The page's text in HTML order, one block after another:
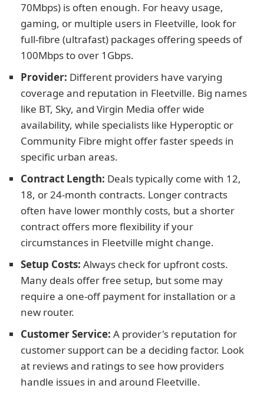
70Mbps) is often enough. For heavy usage,
gaming, or multiple users in Fleetville, look for
full-fibre (ultrafast) packages offering speeds of
100Mbps to over 1Gbps.
Provider: Different providers have varying
coverage and reputation in Fleetville. Big names
like BT, Sky, and Virgin Media offer wide
availability, while specialists like Hyperoptic or
Community Fibre might offer faster speeds in
specific urban areas.
Contract Length: Deals typically come with 12,
18, or 24-month contracts. Longer contracts
often have lower monthly costs, but a shorter
contract offers more flexibility if your
circumstances in Fleetville might change.
Setup Costs: Always check for upfront costs.
Many deals offer free setup, but some may
require a one-off payment for installation or a
new router.
Customer Service: A provider's reputation for
customer support can be a deciding factor. Look
at reviews and ratings to see how providers
handle issues in and around Fleetville.